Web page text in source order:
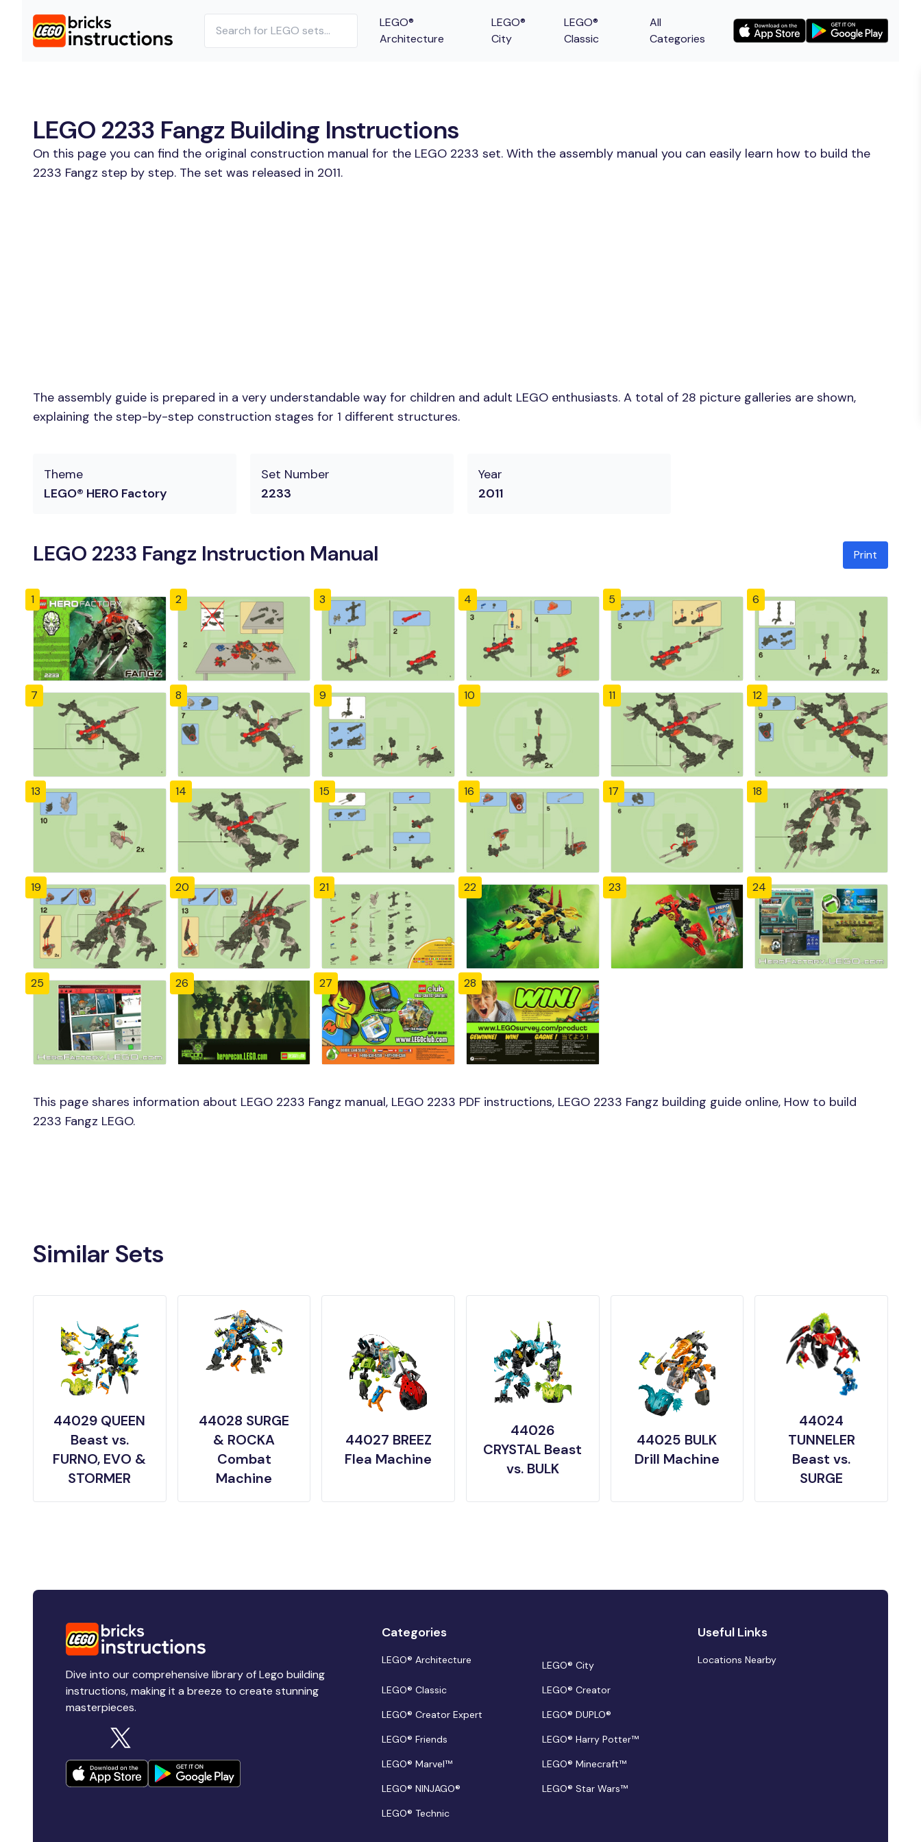
LEGO®
Architecture
LEGO®
City
LEGO®
Classic
All
Categories
LEGO 2233 Fangz Building Instructions
On this page you can find the original construction manual for the LEGO 2233 set. With the assembly manual you can easily learn how to build the
2233 Fangz step by step. The set was released in 2011.
The assembly guide is prepared in a very understandable way for children and adult LEGO enthusiasts. A total of 28 picture galleries are shown,
explaining the step-by-step construction stages for 1 different structures.
Theme
LEGO® HERO Factory
Set Number
2233
Year
2011
LEGO 2233 Fangz Instruction Manual Print
1 2 3 4 5 6
7 8 9 10 11 12
13 14 15 16 17 18
19 20 21 22 23 24
25 26 27 28
This page shares information about LEGO 2233 Fangz manual, LEGO 2233 PDF instructions, LEGO 2233 Fangz building guide online, How to build
2233 Fangz LEGO.
Similar Sets
44029 QUEEN
Beast vs.
FURNO, EVO &
STORMER
44028 SURGE
& ROCKA
Combat
Machine
44027 BREEZ
Flea Machine
44026
CRYSTAL Beast
vs. BULK
44025 BULK
Drill Machine
44024
TUNNELER
Beast vs.
SURGE
Dive into our comprehensive library of Lego building
instructions, making it a breeze to create stunning
masterpieces.
Categories
LEGO® Architecture
LEGO® City
LEGO® Classic
LEGO® Creator
LEGO® Creator Expert
LEGO® DUPLO®
LEGO® Friends
LEGO® Harry Potter™
LEGO® Marvel™
LEGO® Minecraft™
LEGO® NINJAGO®
LEGO® Star Wars™
LEGO® Technic
Useful Links
Locations Nearby